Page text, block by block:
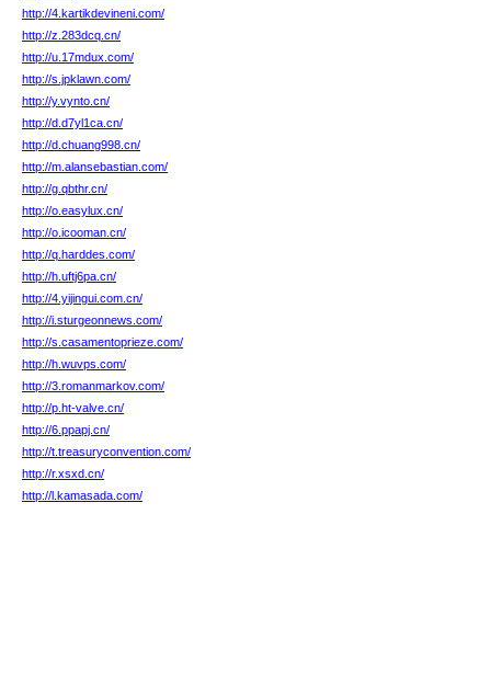
http://4.kartikdevineni.com/
http://z.283dcq.cn/
http://u.17mdux.com/
http://s.jpklawn.com/
http://y.vynto.cn/
http://d.d7yl1ca.cn/
http://d.chuang998.cn/
http://m.alansebastian.com/
http://g.qbthr.cn/
http://o.easylux.cn/
http://o.icooman.cn/
http://q.harddes.com/
http://h.uftj6pa.cn/
http://4.yijingui.com.cn/
http://i.sturgeonnews.com/
http://s.casamentoprieze.com/
http://h.wuvps.com/
http://3.romanmarkov.com/
http://p.ht-valve.cn/
http://6.ppapj.cn/
http://t.treasuryconvention.com/
http://r.xsxd.cn/
http://l.kamasada.com/